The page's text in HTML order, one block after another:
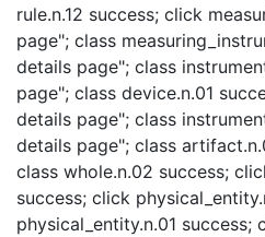
rule.n.12 success; click
page"; class
details page"; class
page"; class device.n.01
details page"; class
details page"; class
class whole.n.02 success;
success; click
physical_entity.n.01